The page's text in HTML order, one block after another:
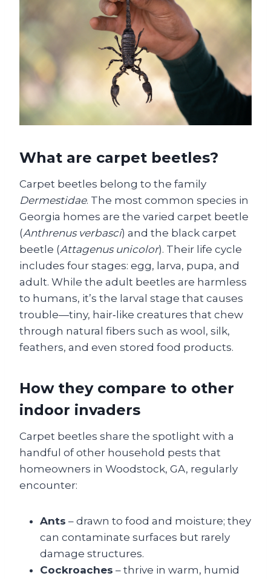
What are carpet beetles?
Carpet beetles belong to the family
Dermestidae. The most common species in
Georgia homes are the varied carpet beetle
(Anthrenus verbasci) and the black carpet
beetle (Attagenus unicolor). Their life cycle
includes four stages: egg, larva, pupa, and
adult. While the adult beetles are harmless
to humans, it’s the larval stage that causes
trouble—tiny, hair‑like creatures that chew
through natural fibers such as wool, silk,
feathers, and even stored food products.
How they compare to other
indoor invaders
Carpet beetles share the spotlight with a
handful of other household pests that
homeowners in Woodstock, GA, regularly
encounter:
Ants – drawn to food and moisture; they
can contaminate surfaces but rarely
damage structures.
Cockroaches – thrive in warm, humid